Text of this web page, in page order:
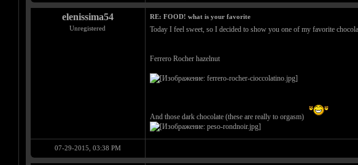
elenissima54
Unregistered
RE: FOOD! what is your favorite
Today I feel sweet, so I decided to show you one of my favorite
Ferrero Rocher hazelnut
And those dark chocolate (these are really to orgasm)
07-29-2015, 03:38 PM